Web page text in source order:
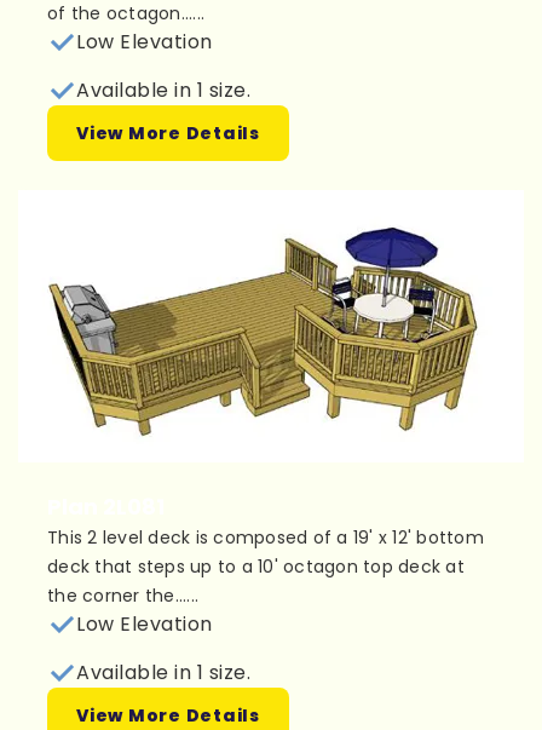
of the octagon......
Low Elevation
Available in 1 size.
View More Details
This 2 level deck is composed of a 19' x 12' bottom
deck that steps up to a 10' octagon top deck at
the corner the......
Low Elevation
Available in 1 size.
View More Details